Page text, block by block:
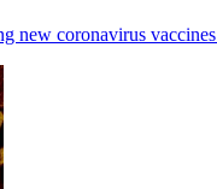
new coronavirus